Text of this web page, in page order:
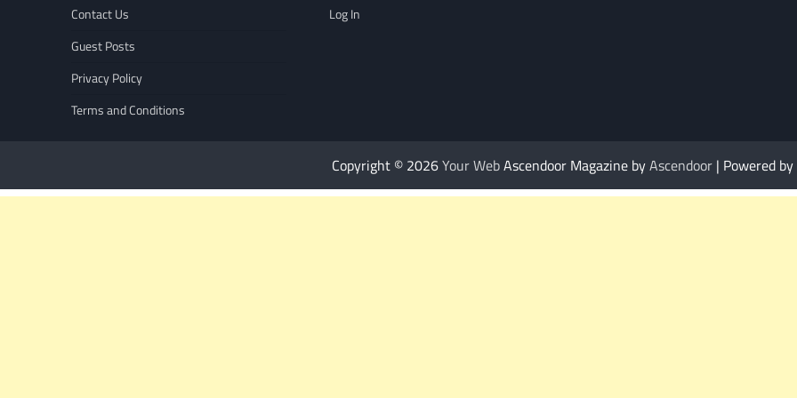
Contact Us
Guest Posts
Privacy Policy
Terms and Conditions
Log In
Copyright © 2026Your WebAscendoor Magazine byAscendoor| Powered by